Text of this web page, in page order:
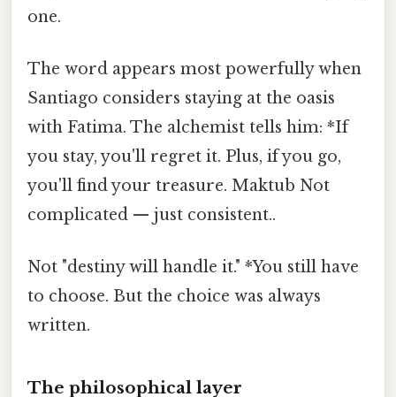
one.
The word appears most powerfully when
Santiago considers staying at the oasis
with Fatima. The alchemist tells him: *If
you stay, you'll regret it. Plus, if you go,
you'll find your treasure. Maktub Not
complicated — just consistent..
Not "destiny will handle it." *You still have
to choose. But the choice was always
written.
The philosophical layer